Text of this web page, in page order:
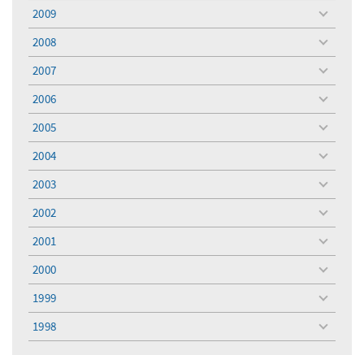
menu
2009
toggle
menu
2008
toggle
menu
2007
toggle
menu
2006
toggle
menu
2005
toggle
menu
2004
toggle
menu
2003
toggle
menu
2002
toggle
menu
2001
toggle
menu
2000
toggle
menu
1999
toggle
menu
1998
toggle
menu